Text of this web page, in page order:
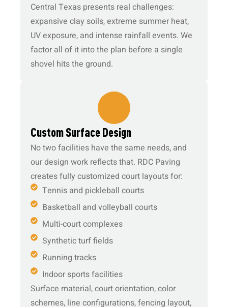
Central Texas presents real challenges:
expansive clay soils, extreme summer heat,
UV exposure, and intense rainfall events. We
factor all of it into the plan before a single
shovel hits the ground.
Custom Surface Design
No two facilities have the same needs, and
our design work reflects that. RDC Paving
creates fully customized court layouts for:
Tennis and pickleball courts
Basketball and volleyball courts
Multi-court complexes
Synthetic turf fields
Running tracks
Indoor sports facilities
Surface material, court orientation, color
schemes, line configurations, fencing layout,